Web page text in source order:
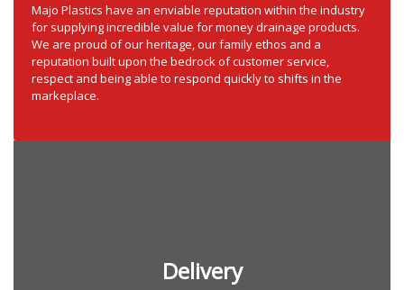
Majo Plastics have an enviable reputation within the industry
for supplying incredible value for money drainage products.
We are proud of our heritage, our family ethos and a
reputation built upon the bedrock of customer service,
respect and being able to respond quickly to shifts in the
markeplace.
Delivery